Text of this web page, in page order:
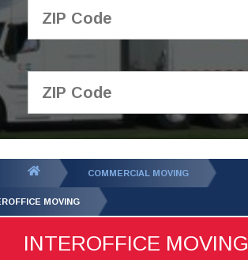
GET YOUR FREE
QUOTE
COMMERCIAL MOVING
MOVING
INTEROFFICE MOVING